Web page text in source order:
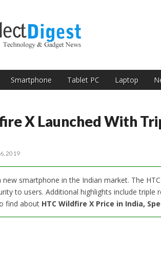
Digest
Smartphone Tablet PC Laptop
X Launched With
2019
new smartphone in the Indian market. The
to users. Additional highlights include
find about HTC Wildfire X Price in India,